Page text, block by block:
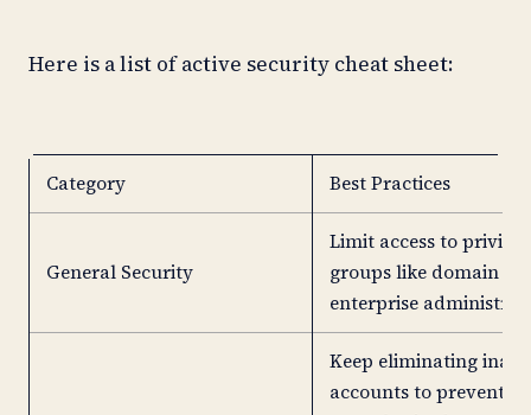
Here is a list of active security cheat sheet:
Category Best Practices
General Security
Limit access to
groups like domain
enterprise
Keep eliminating
accounts to prevent